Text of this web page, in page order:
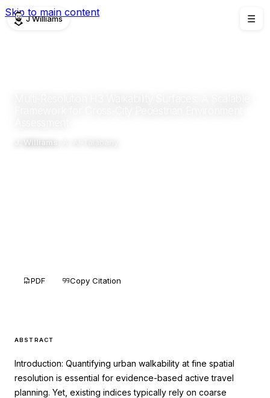
Skip to main content
☰
J Williams
J. Williams
PDF Copy Citation
ABSTRACT
Introduction: Quantifying urban walkability at fine spatial
resolution is essential for evidence-based active travel
planning. Yet, existing indices typically rely on coarse